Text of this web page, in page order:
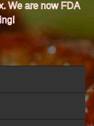
We are now FDA